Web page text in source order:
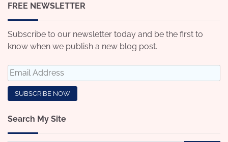
FREE NEWSLETTER
Subscribe to our newsletter today and be the first to
know when we publish a new blog post.
Search My Site